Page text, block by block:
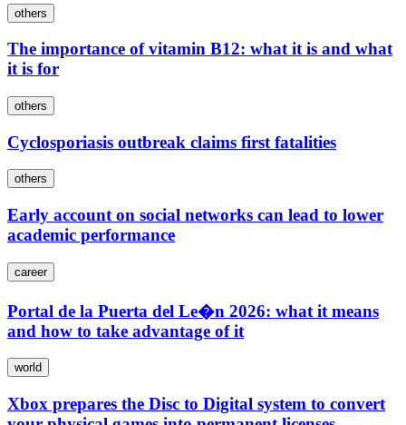
others
The importance of vitamin B12: what it is and what
it is for
others
Cyclosporiasis outbreak claims first fatalities
others
Early account on social networks can lead to lower
academic performance
career
Portal de la Puerta del Le�n 2026: what it means
and how to take advantage of it
world
Xbox prepares the Disc to Digital system to convert